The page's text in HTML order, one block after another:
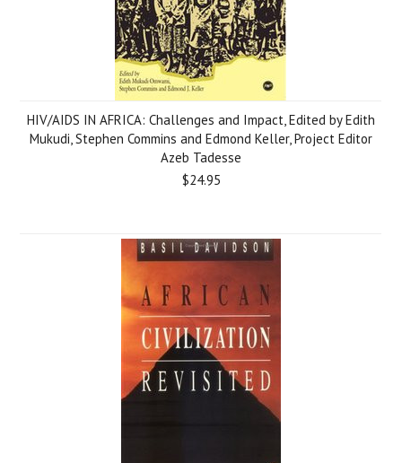
HIV/AIDS IN AFRICA: Challenges and Impact, Edited by Edith
Mukudi, Stephen Commins and Edmond Keller, Project Editor
Azeb Tadesse
$24.95